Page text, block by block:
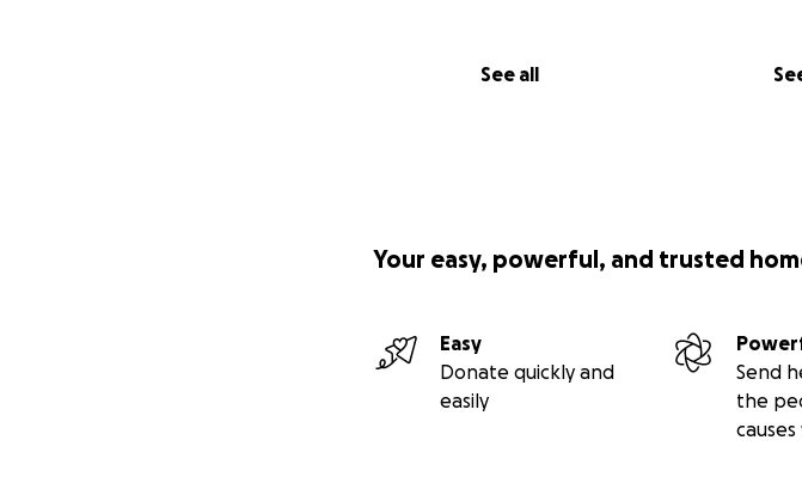
See all
Your easy, powerful, and trusted
Easy
Donate quickly and
easily
Send
the